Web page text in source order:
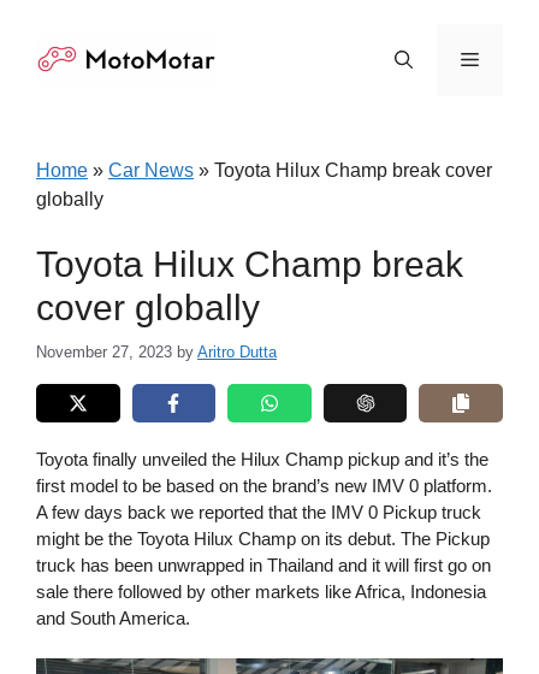
content
Menu
Home » Car News » Toyota Hilux Champ break cover
globally
Toyota Hilux Champ break
cover globally
November 27, 2023 by Aritro Dutta
Toyota finally unveiled the Hilux Champ pickup and it’s the
first model to be based on the brand’s new IMV 0 platform.
A few days back we reported that the IMV 0 Pickup truck
might be the Toyota Hilux Champ on its debut. The Pickup
truck has been unwrapped in Thailand and it will first go on
sale there followed by other markets like Africa, Indonesia
and South America.